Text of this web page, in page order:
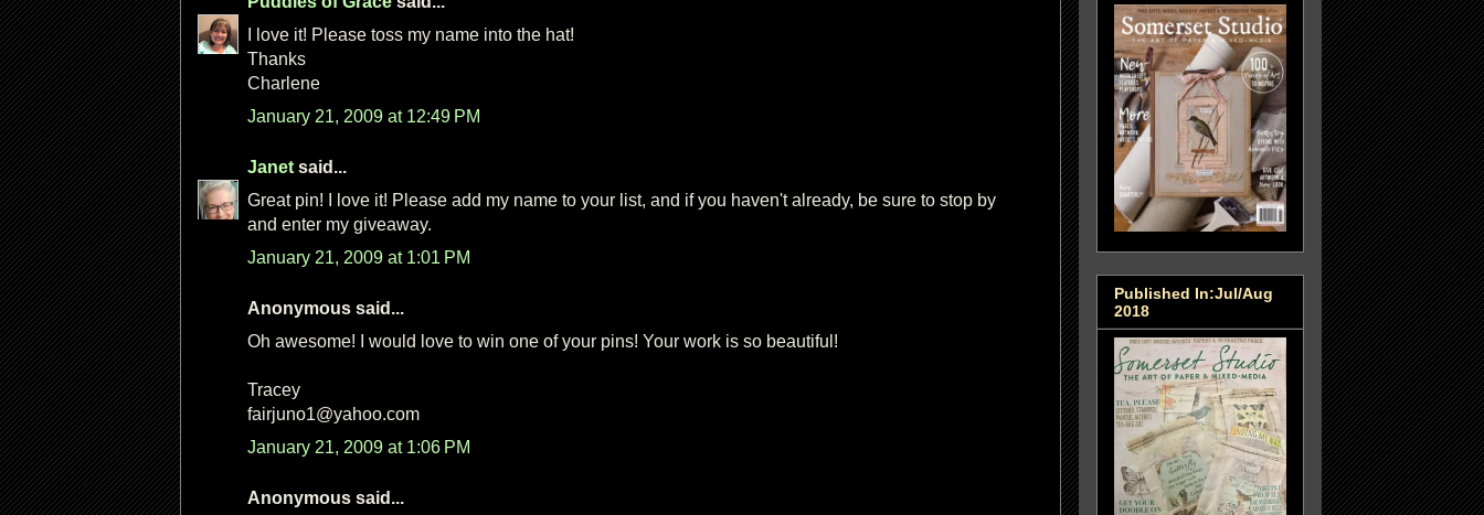
I love it! Please toss my name into the hat!
Thanks
Charlene
January 21, 2009 at 12:49 PM
Janet said...
Great pin! I love it! Please add my name to your list, and if you haven't already, be sure to stop by
and enter my giveaway.
January 21, 2009 at 1:01 PM
Anonymous said...
Oh awesome! I would love to win one of your pins! Your work is so beautiful!
Tracey
fairjuno1@yahoo.com
January 21, 2009 at 1:06 PM
Anonymous said...
Published In:Jul/Aug
2018